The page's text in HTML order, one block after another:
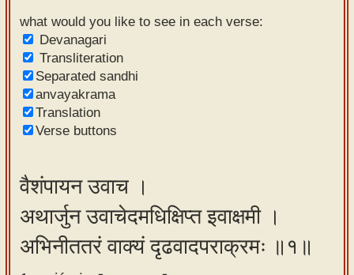
Sanskrit
text to
speech
Sanskrit
typing
Using
our
learning
tools
what would you like to see in each verse:
Devanagari
Transliteration
Separated sandhi
anvayakrama
Translation
Verse buttons
वैशंपायन उवाच ।
अथार्जुन उवाचेदमधिक्षिप्त इवाक्षमी ।
अभिनीततरं वाक्यं दृढवादपराक्रमः ॥१॥